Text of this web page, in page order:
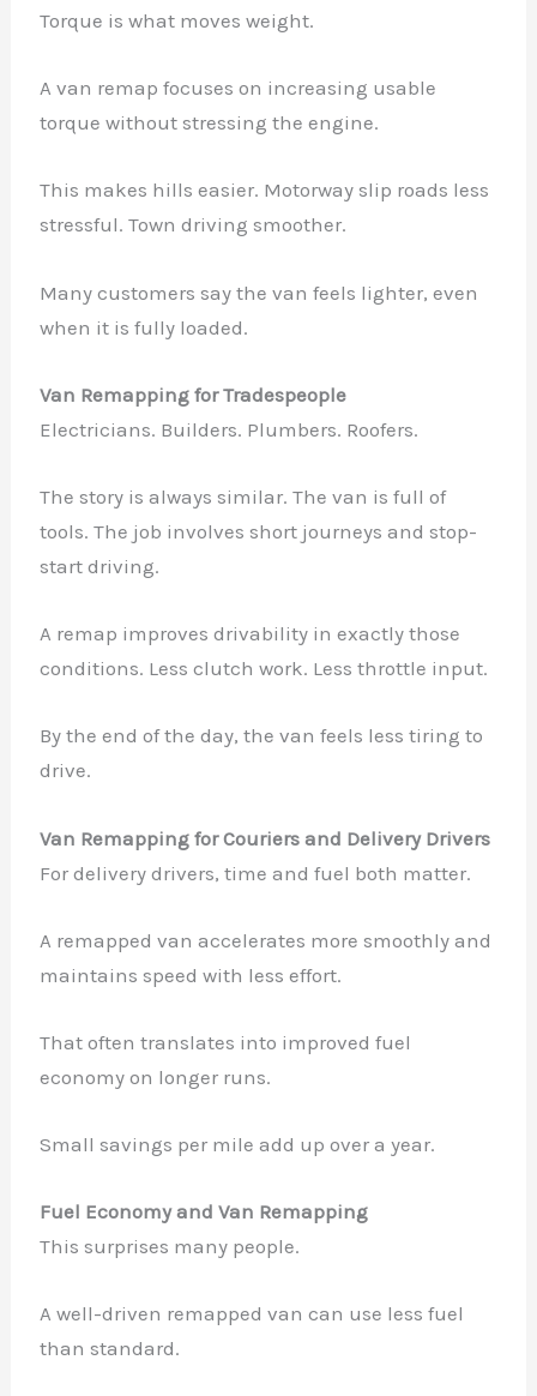
Torque is what moves weight.
A van remap focuses on increasing usable
torque without stressing the engine.
This makes hills easier. Motorway slip roads less
stressful. Town driving smoother.
Many customers say the van feels lighter, even
when it is fully loaded.
Van Remapping for Tradespeople
Electricians. Builders. Plumbers. Roofers.
The story is always similar. The van is full of
tools. The job involves short journeys and stop-
start driving.
A remap improves drivability in exactly those
conditions. Less clutch work. Less throttle input.
By the end of the day, the van feels less tiring to
drive.
Van Remapping for Couriers and Delivery Drivers
For delivery drivers, time and fuel both matter.
A remapped van accelerates more smoothly and
maintains speed with less effort.
That often translates into improved fuel
economy on longer runs.
Small savings per mile add up over a year.
Fuel Economy and Van Remapping
This surprises many people.
A well-driven remapped van can use less fuel
than standard.